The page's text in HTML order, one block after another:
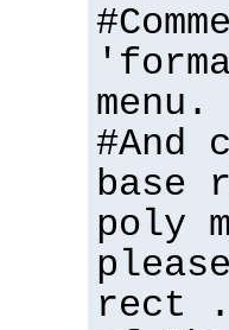
menu.
#And
base
poly
rect